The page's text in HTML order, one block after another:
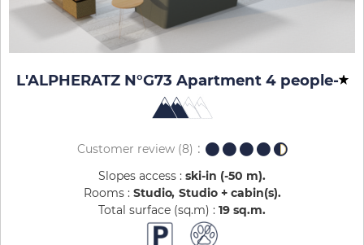
L'ALPHERATZ N°G73 Apartment 4 people-
Customer review(8)
Slopes access : ski-in (-50 m)
Rooms : Studio Studio + cabin(s)
Total surface (sq.m) : 19 sq.m